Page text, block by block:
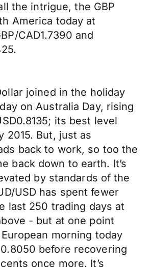
the intrigue, the GBP
America today at
CAD1.7390 and
joined in the holiday
on Australia Day, rising
its best level
2015. But, just as
back to work, so too the
back down to earth. It’s
by standards of the
USD has spent fewer
last 250 trading days at
- but at one point
morning today
before recovering
once more. It’s